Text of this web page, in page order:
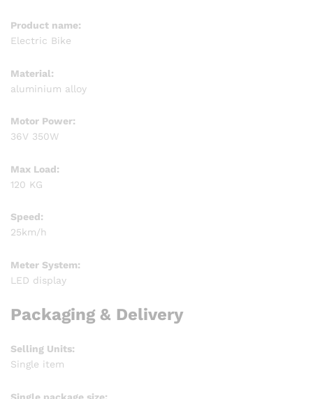
Product name:
Electric Bike
Material:
aluminium alloy
Motor Power:
36V 350W
Max Load:
120 KG
Speed:
25km/h
Meter System:
LED display
Packaging & Delivery
Selling Units:
Single item